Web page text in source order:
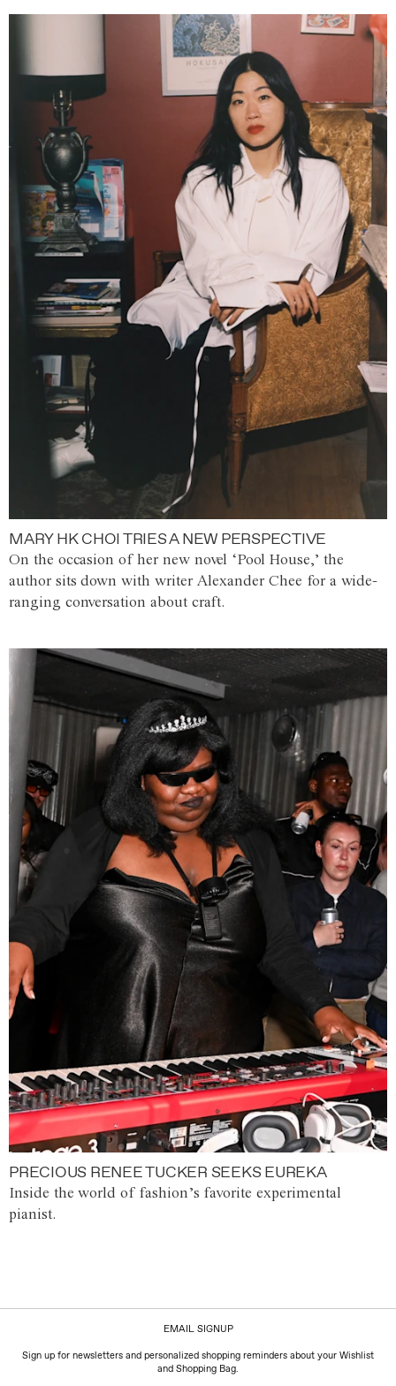
MARY HK CHOI TRIES A NEW PERSPECTIVE
On the occasion of her new novel ‘Pool House,’ the
author sits down with writer Alexander Chee for a wide-
ranging conversation about craft.
PRECIOUS RENEE TUCKER SEEKS EUREKA
Inside the world of fashion’s favorite experimental
pianist.
EMAIL SIGNUP
Sign up for newsletters and personalized shopping reminders about your Wishlist
and Shopping Bag.